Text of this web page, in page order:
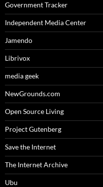
Government Tracker
Independent Media Center
Jamendo
Librivox
media geek
NewGrounds.com
Open Source Living
Project Gutenberg
Save the Internet
The Internet Archive
Ubu